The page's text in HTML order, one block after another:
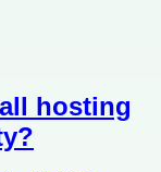
hosting